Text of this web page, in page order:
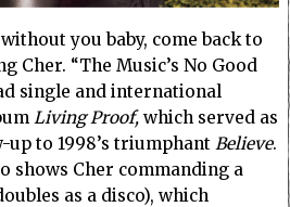
you baby, come back to
Cher. “The Music’s No Good
single and international
Living Proof, which served as
to 1998’s triumphant Believe.
shows Cher commanding a
as a disco), which